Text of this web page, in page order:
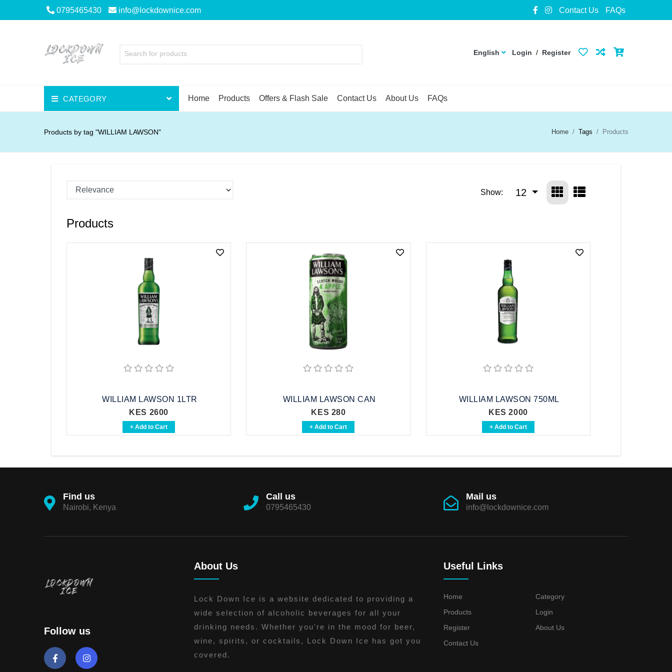
0795465430 info@lockdownice.com Contact Us FAQs
Search for products English Login / Register
CATEGORY
Beer
Liqueurs
Home Products Offers & Flash Sale Contact Us About Us FAQs
Products by tag "WILLIAM LAWSON" Home Tags Products
Show: 12
Products
WILLIAM LAWSON 1LTR
KES 2600
+ Add to Cart
WILLIAM LAWSON CAN
KES 280
+ Add to Cart
WILLIAM LAWSON 750ML
KES 2000
+ Add to Cart
Find us
Nairobi, Kenya
Call us
0795465430
Mail us
info@lockdownice.com
Follow us
About Us
Lock Down Ice is a website dedicated to providing a
wide selection of alcoholic beverages for all your
drinking needs. Whether you're in the mood for beer,
wine, spirits, or cocktails, Lock Down Ice has got you
covered.
Useful Links
Home
Category
Products
Login
Register
About Us
Contact Us